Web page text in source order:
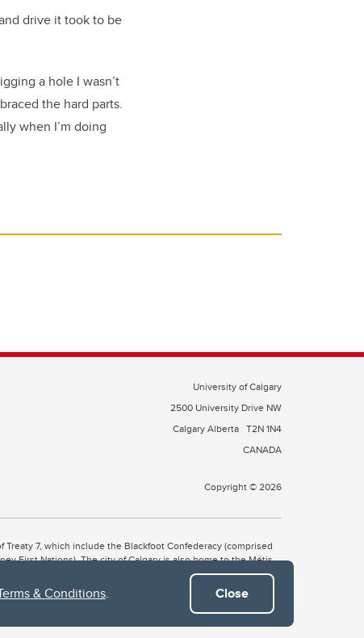
& Conditions. Close
drive it took to be
a hole I wasn’t
the hard parts.
when I’m doing
University of Calgary
2500 University Drive NW
Calgary Alberta T2N 1N4
CANADA
Copyright © 2026
7, which include the Blackfoot Confederacy (comprised
First Nations). The city of Calgary is also home to the Métis
Blackfoot, Wîchîspa to the Stoney Nakoda, and Guts’ists’i to